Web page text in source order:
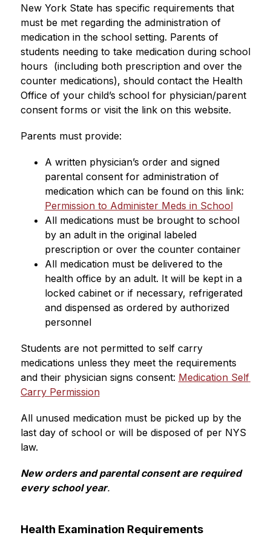
New York State has specific requirements that
must be met regarding the administration of
medication in the school setting. Parents of
students needing to take medication during school
hours  (including both prescription and over the
counter medications), should contact the Health
Office of your child’s school for physician/parent
consent forms or visit the link on this website.
Parents must provide:
A written physician’s order and signed
parental consent for administration of
Permission to Administer Meds in School
All medications must be brought to school
by an adult in the original labeled
prescription or over the counter container
All medication must be delivered to the
health office by an adult. It will be kept in a
locked cabinet or if necessary, refrigerated
and dispensed as ordered by authorized
personnel
Students are not permitted to self carry
medications unless they meet the requirements
and their physician signs consent: Medication Self
Carry Permission
All unused medication must be picked up by the
last day of school or will be disposed of per NYS
law.
New orders and parental consent are required
every school year.
Health Examination Requirements